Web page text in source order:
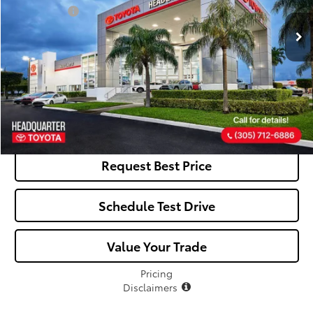
Dealer Fees:
+$1,162
All-in Price:
$25,797
Click To Call
See Payment Options
Request Best Price
Schedule Test Drive
Value Your Trade
Pricing
Disclaimers